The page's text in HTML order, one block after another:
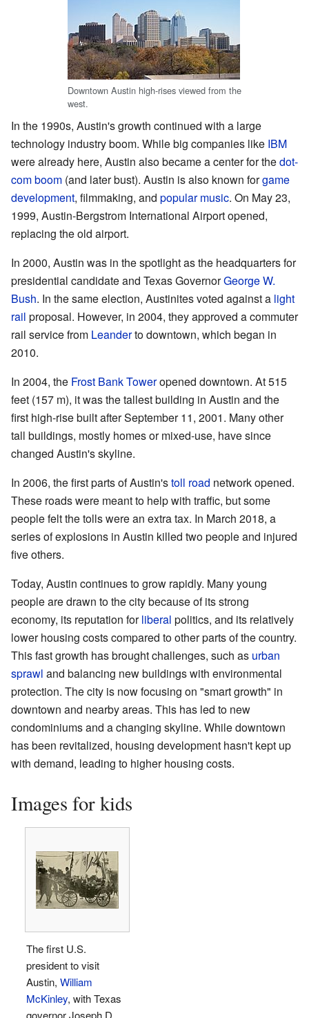
Downtown Austin high-rises viewed from the
west.
In the 1990s, Austin's growth continued with a large
technology industry boom. While big companies like IBM
were already here, Austin also became a center for thedot-
com boom (and later bust). Austin is also known forgame
development, filmmaking, and popular music. On May 23,
1999, Austin-Bergstrom International Airport opened,
replacing the old airport.
In 2000, Austin was in the spotlight as the headquarters for
presidential candidate and Texas GovernorGeorge W.
Bush. In the same election, Austinites voted against a light
rail proposal. However, in 2004, they approved a commuter
rail service from Leanderto downtown, which began in
2010.
In 2004, the Frost Bank Toweropened downtown. At 515
feet (157 m), it was the tallest building in Austin and the
first high-rise built after September 11, 2001. Many other
tall buildings, mostly homes or mixed-use, have since
changed Austin's skyline.
In 2006, the first parts of Austin'stoll road network opened.
These roads were meant to help with traffic, but some
people felt the tolls were an extra tax. In March 2018, a
series of explosions in Austin killed two people and injured
five others.
Today, Austin continues to grow rapidly. Many young
people are drawn to the city because of its strong
economy, its reputation forliberal politics, and its relatively
lower housing costs compared to other parts of the country.
This fast growth has brought challenges, such as urban
sprawl and balancing new buildings with environmental
protection. The city is now focusing on "smart growth" in
downtown and nearby areas. This has led to new
condominiums and a changing skyline. While downtown
has been revitalized, housing development hasn't kept up
with demand, leading to higher housing costs.
Images for kids
The first U.S.
president to visit
Austin, William
McKinley, with Texas
governor Joseph D.